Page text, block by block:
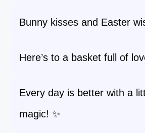
Bunny kisses and Easter
Here’s to a basket full of
Every day is better with a
magic! ✨